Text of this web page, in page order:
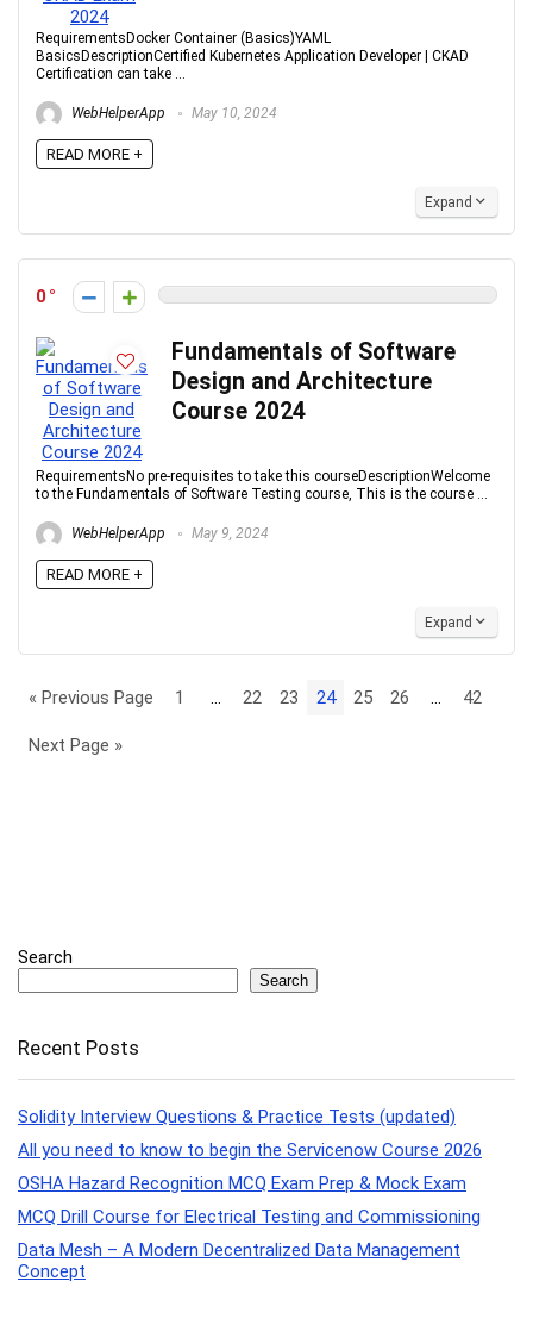
RequirementsDocker Container (Basics)YAML
BasicsDescriptionCertified Kubernetes Application Developer | CKAD
Certification can take ...
WebHelperApp May 10, 2024
READ MORE +
Expand
0
Fundamentals of Software
Design and Architecture
Course 2024
RequirementsNo pre-requisites to take this courseDescriptionWelcome
to the Fundamentals of Software Testing course, This is the course ...
WebHelperApp May 9, 2024
READ MORE +
Expand
« Previous Page 1 22 23 24 25 26 42
Next Page »
Search
Search
Recent Posts
Solidity Interview Questions & Practice Tests (updated)
All you need to know to begin the Servicenow Course 2026
OSHA Hazard Recognition MCQ Exam Prep & Mock Exam
MCQ Drill Course for Electrical Testing and Commissioning
Data Mesh – A Modern Decentralized Data Management
Concept